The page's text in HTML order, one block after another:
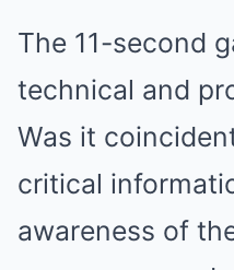
The 11-second
technical and
Was it
critical
awareness of